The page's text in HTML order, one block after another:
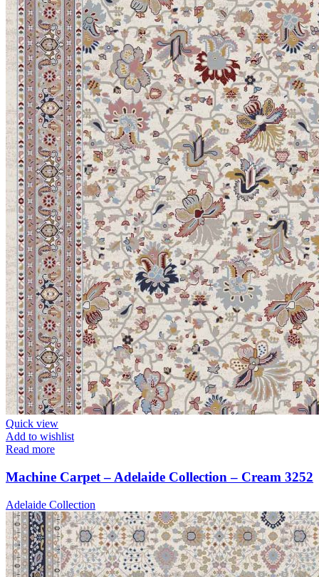
Quick view
Add to wishlist
Read more
Machine Carpet – Adelaide Collection – Cream 3252
Adelaide Collection